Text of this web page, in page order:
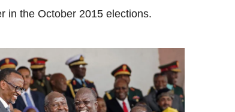
in the October 2015 elections.